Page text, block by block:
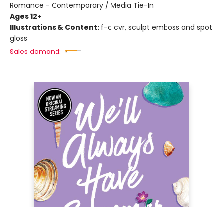
Romance - Contemporary / Media Tie-In
Ages 12+
Illustrations & Content: f-c cvr, sculpt emboss and spot
gloss
Sales demand: